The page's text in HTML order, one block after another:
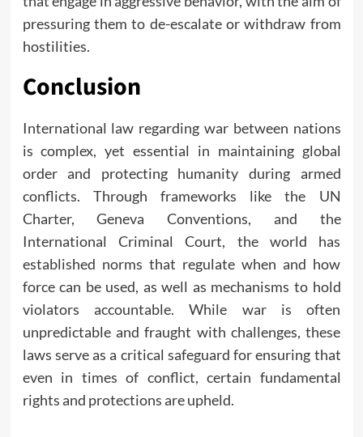
pressuring them to de-escalate or withdraw from
hostilities.
Conclusion
International law regarding war between nations
is complex, yet essential in maintaining global
order and protecting humanity during armed
conflicts. Through frameworks like the UN
Charter, Geneva Conventions, and the
International Criminal Court, the world has
established norms that regulate when and how
force can be used, as well as mechanisms to hold
violators accountable. While war is often
unpredictable and fraught with challenges, these
laws serve as a critical safeguard for ensuring that
even in times of conflict, certain fundamental
rights and protections are upheld.